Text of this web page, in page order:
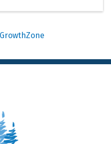
GrowthZone